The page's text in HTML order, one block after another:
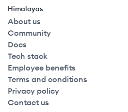
Himalayas
About us
Community
Docs
Tech stack
Employee benefits
Terms and conditions
Privacy policy
Contact us